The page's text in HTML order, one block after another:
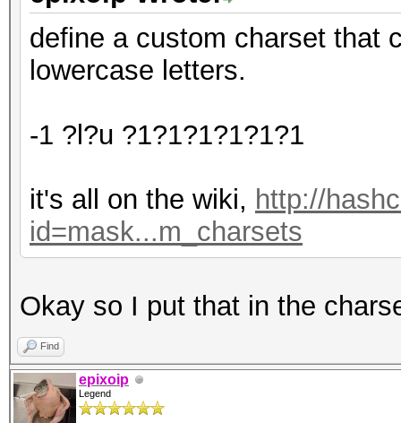
define a custom charset that
lowercase letters.
-1 ?l?u ?1?1?1?1?1?1
it's all on the wiki, http://
id=mask...m_charsets
Okay so I put that in the
Find
epixoip
Legend